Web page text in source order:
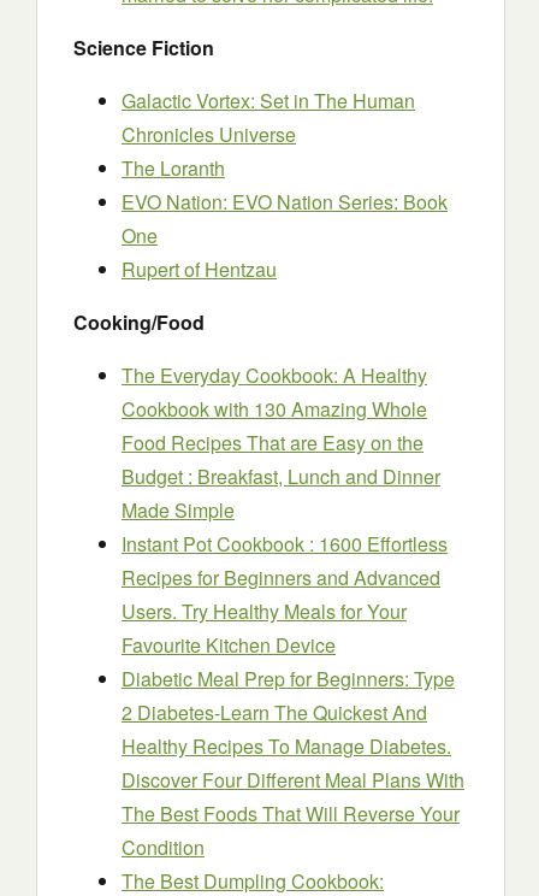
Science Fiction
Galactic Vortex: Set in The Human
Chronicles Universe
The Loranth
EVO Nation: EVO Nation Series: Book
One
Rupert of Hentzau
Cooking/Food
The Everyday Cookbook: A Healthy
Cookbook with 130 Amazing Whole
Food Recipes That are Easy on the
Budget : Breakfast, Lunch and Dinner
Made Simple
Instant Pot Cookbook : 1600 Effortless
Recipes for Beginners and Advanced
Users. Try Healthy Meals for Your
Favourite Kitchen Device
Diabetic Meal Prep for Beginners: Type
2 Diabetes-Learn The Quickest And
Healthy Recipes To Manage Diabetes.
Discover Four Different Meal Plans With
The Best Foods That Will Reverse Your
Condition
The Best Dumpling Cookbook: